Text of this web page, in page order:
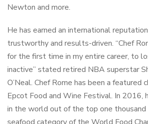
Newton and more.
He has earned an international
trustworthy and results-driven. “Chef
for the first time in my entire career, to
inactive” stated retired NBA superstar
O’Neal. Chef Rome has been a featured
Epcot Food and Wine Festival. In 2016,
in the world out of the top one thousand